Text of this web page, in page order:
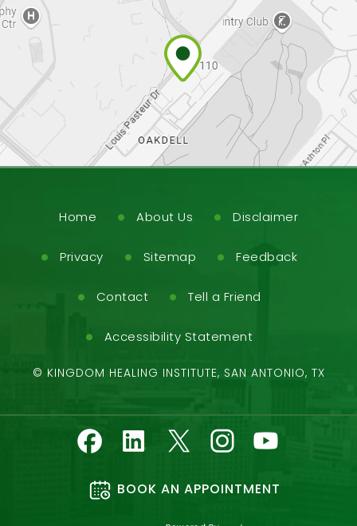
Home About Us Disclaimer
Privacy Sitemap Feedback
Contact Tell a Friend
Accessibility Statement
© KINGDOM HEALING INSTITUTE, SAN ANTONIO, TX
BOOK AN APPOINTMENT